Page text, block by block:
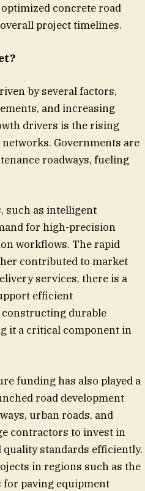
concrete road
project timelines.
by several factors,
and increasing
drivers is the rising
Governments are
roadways, fueling
such as intelligent
for high-precision
workflows. The rapid
contributed to market
services, there is a
efficient
durable
it a critical component in
funding has also played a
road development
urban roads, and
contractors to invest in
quality standards efficiently.
in regions such as the
for paving equipment